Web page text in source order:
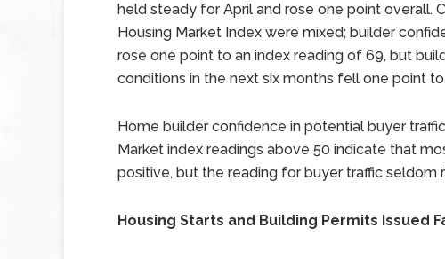
held steady for April and rose one point overall.
Housing Market Index were mixed; builder
rose one point to an index reading of 69, but
conditions in the next six months fell one point
Home builder confidence in potential buyer
Market index readings above 50 indicate that
positive, but the reading for buyer traffic seldom
Housing Starts and Building Permits Issued